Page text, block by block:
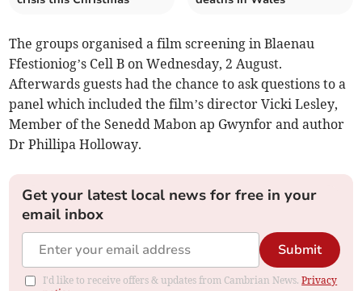
The groups organised a film screening in Blaenau
Ffestioniog’s Cell B on Wednesday, 2 August.
Afterwards guests had the chance to ask questions to a
panel which included the film’s director Vicki Lesley,
Member of the Senedd Mabon ap Gwynfor and author
Dr Phillipa Holloway.
Get your latest local news for free in your
email inbox
Submit
I'd like to receive offers & updates from Cambrian News.Privacy